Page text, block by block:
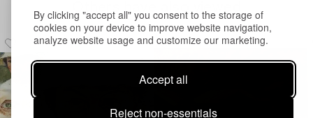
By clicking "accept all" you consent to the storage of
cookies on your device to improve website navigation,
analyze website usage and customize our marketing.
Accept all
Reject non-essentials
Others have also viewed